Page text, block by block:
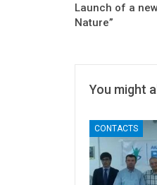
Launch of a
Nature”
You might
CONTACTS